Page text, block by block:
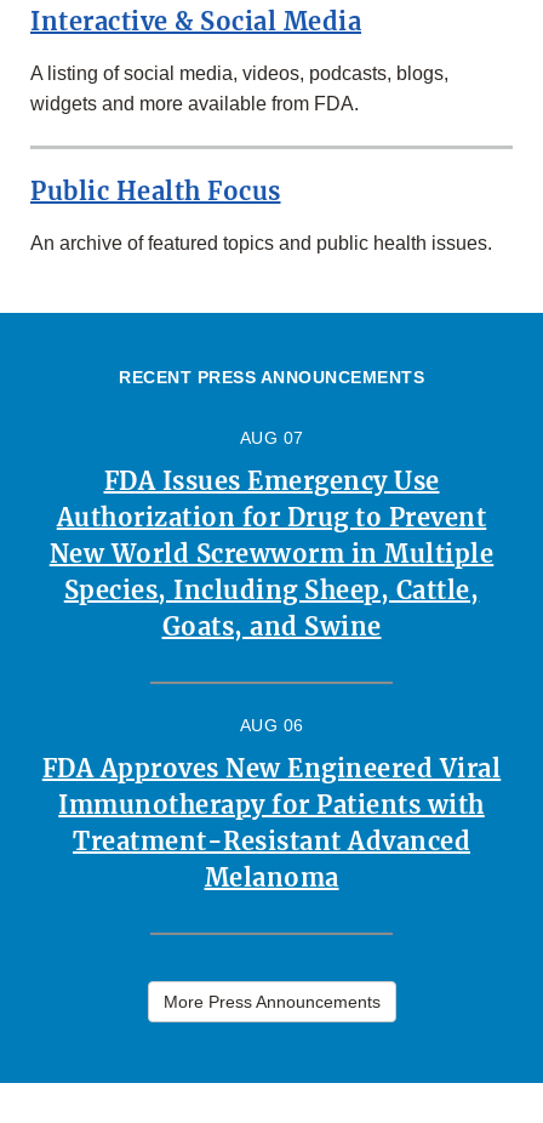
Interactive & Social Media
A listing of social media, videos, podcasts, blogs,
widgets and more available from FDA.
Public Health Focus
An archive of featured topics and public health issues.
RECENT PRESS ANNOUNCEMENTS
AUG 07
FDA Issues Emergency Use
Authorization for Drug to Prevent
New World Screwworm in Multiple
Species, Including Sheep, Cattle,
Goats, and Swine
AUG 06
FDA Approves New Engineered Viral
Immunotherapy for Patients with
Treatment-Resistant Advanced
Melanoma
More Press Announcements